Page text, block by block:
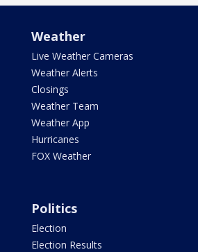
Weather
Live Weather Cameras
Weather Alerts
Closings
Weather Team
Weather App
Hurricanes
FOX Weather
Politics
Election
Election Results